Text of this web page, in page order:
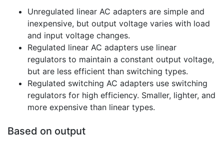
Unregulated linear AC adapters are simple and
inexpensive, but output voltage varies with load
and input voltage changes.
Regulated linear AC adapters use linear
regulators to maintain a constant output voltage,
but are less efficient than switching types.
Regulated switching AC adapters use switching
regulators for high efficiency. Smaller, lighter, and
more expensive than linear types.
Based on output